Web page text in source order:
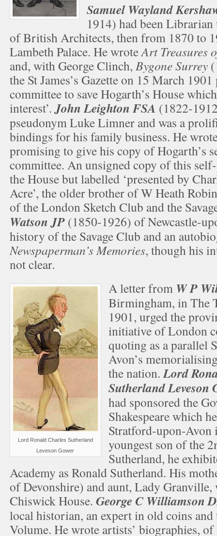
Samuel Wayland
1914) had been
of British Architects, then from 1870 to
Lambeth Palace. He wroteArt Treasures
and, with George Clinch, Bygone Surrey
the St James’s Gazette on 15 March
committee to save Hogarth’s House
interest’.John Leighton FSA (1822-
pseudonym Luke Limner and was a
bindings for his family business. He
promising to give his copy of Hogarth’s
committee. An unsigned copy of this
the House but labelled ‘presented by
Acre’, the older brother of W Heath
of the London Sketch Club and the
Watson JP (1850-1926) of Newcastle-
history of the Savage Club and an
Newspaperman’s Memories, though his
not clear.
Lord Ronald Charles Sutherland
Leveson Gower
A letter from W P
Birmingham, in The
1901, urged the
initiative of London
quoting as a parallel
Avon’s
the nation.Lord
Sutherland Leveson
had sponsored the
Shakespeare which
Stratford-upon-Avon
youngest son of the
Sutherland, he
Academy as Ronald Sutherland. His
of Devonshire) and aunt, Lady Granville,
Chiswick House. George C Williamson
local historian, an expert in old coins and
Volume. He wrote artists’ biographies,